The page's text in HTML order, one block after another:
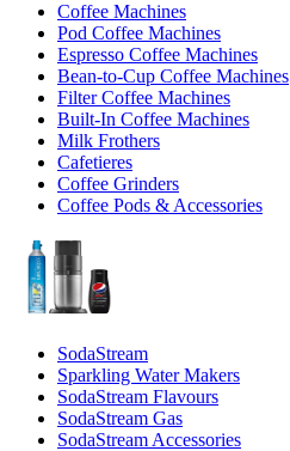
Coffee Machines
Pod Coffee Machines
Espresso Coffee Machines
Bean-to-Cup Coffee Machines
Filter Coffee Machines
Built-In Coffee Machines
Milk Frothers
Cafetieres
Coffee Grinders
Coffee Pods & Accessories
SodaStream
Sparkling Water Makers
SodaStream Flavours
SodaStream Gas
SodaStream Accessories